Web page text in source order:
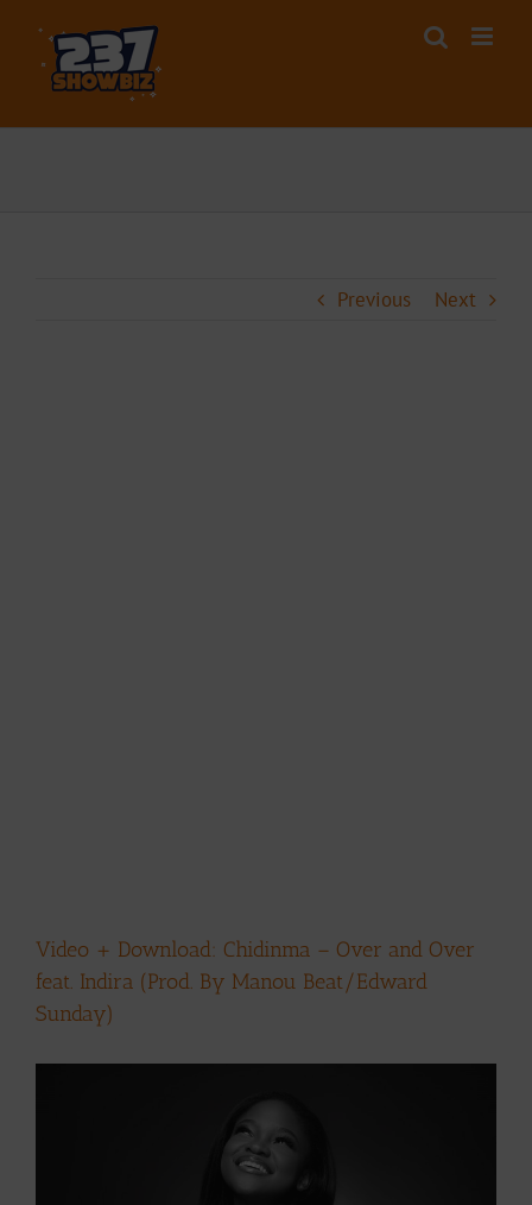
content
Previous Next
Video + Download: Chidinma – Over and Over
feat. Indira (Prod. By Manou Beat/Edward
Sunday)